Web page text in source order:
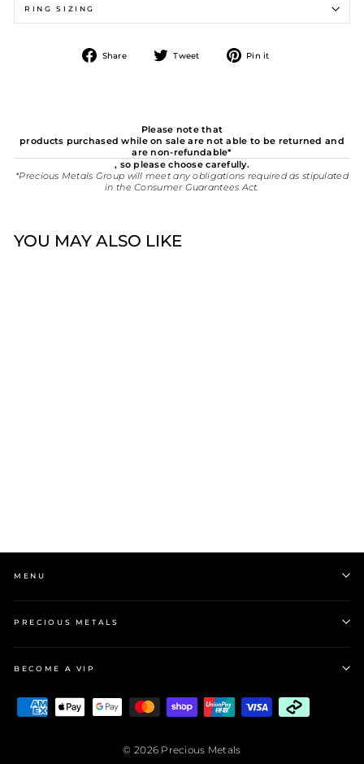
RING SIZING
Share
Share
Tweet
Tweet Pin it
Please note that
products purchased while on sale are not able to be returned and
are non-refundable*
, so please choose carefully.
*Precious Metals Group will meet any obligations required as stipulated
in the Consumer Guarantees Act.
YOU MAY ALSO LIKE
MENU
PRECIOUS METALS
BECOME A VIP
© 2026 Precious Metals
BECOME A VIP
Sign up and enjoy 10% off your first order!